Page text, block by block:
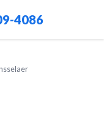
4086